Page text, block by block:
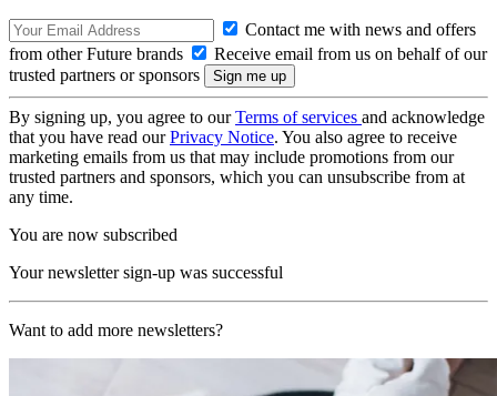
Contact me with news and offers
from other Future brands
Receive email from us on behalf of our
trusted partners or sponsors
By signing up, you agree to ourTerms of services and acknowledge
that you have read ourPrivacy Notice. You also agree to receive
marketing emails from us that may include promotions from our
trusted partners and sponsors, which you can unsubscribe from at
any time.
You are now subscribed
Your newsletter sign-up was successful
Want to add more newsletters?